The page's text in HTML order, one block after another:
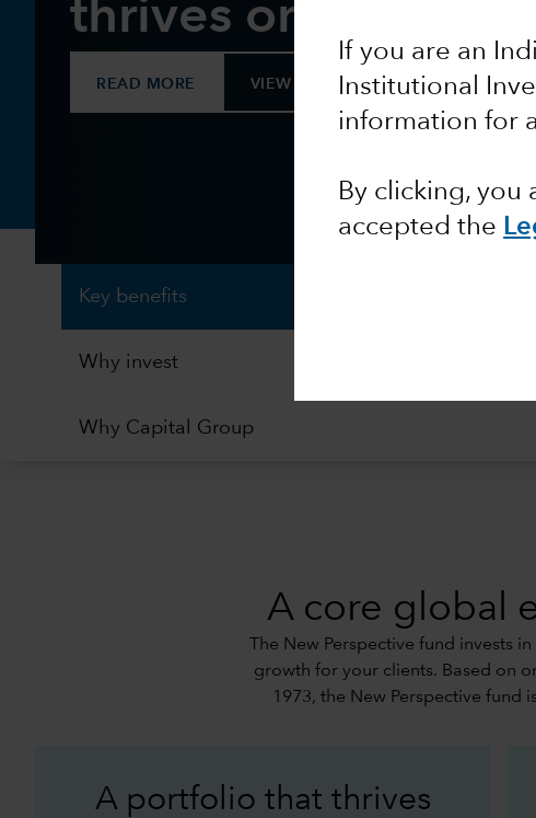
If you are an
Institutional
information for
By clicking, you
accepted the
thrives on change
READ MORE VIEW FACTSHEET
Key benefits
Why invest
Why Capital Group
A core global
The New Perspective fund invests
growth for your clients. Based on
1973, the New Perspective fund
A portfolio that thrives